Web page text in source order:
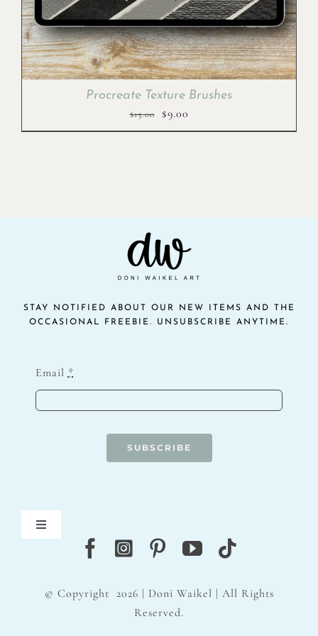
Procreate Texture Brushes
$15.00
Original
price
$9.00
price
STAY NOTIFIED ABOUT OUR NEW ITEMS AND THE
OCCASIONAL FREEBIE. UNSUBSCRIBE ANYTIME.
Email *
SUBSCRIBE
Toggle
© Copyright 2026 | Doni Waikel | All Rights
Reserved.